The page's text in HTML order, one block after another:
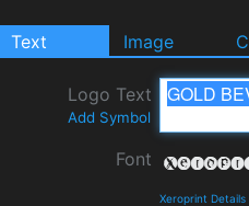
Text Image
Logo Text
Add Symbol
Font
Xeroprint